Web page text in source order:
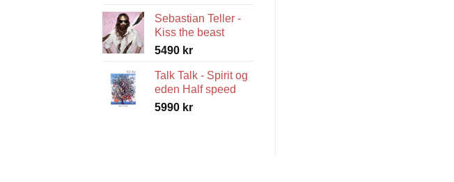
Sebastian Teller -
Kiss the beast
5490 kr
Talk Talk - Spirit og
eden Half speed
5990 kr